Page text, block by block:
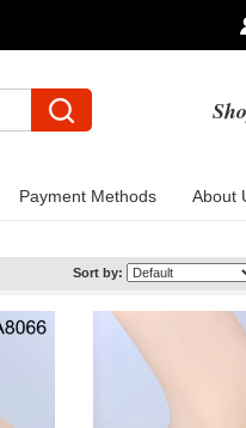
Payment Methods About
Sort by: